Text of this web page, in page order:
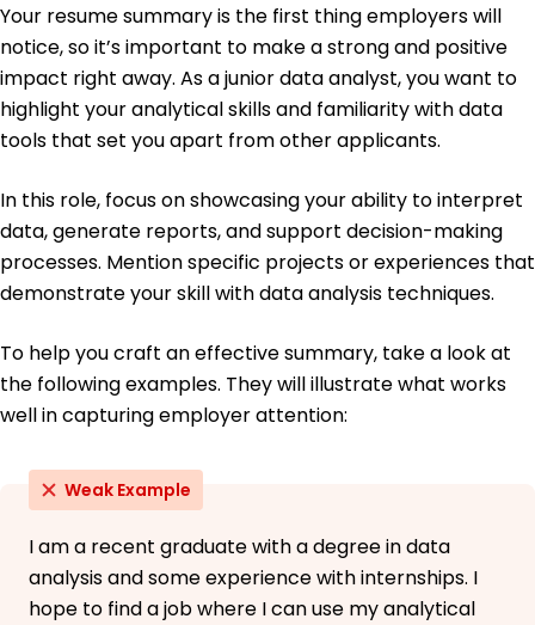
Languages
Spanish - Beginner (A1)
Mandarin - Beginner (A1)
French - Beginner (A1)
Your resume summary is the first thing employers will
notice, so it’s important to make a strong and positive
impact right away. As a junior data analyst, you want to
highlight your analytical skills and familiarity with data
tools that set you apart from other applicants.
In this role, focus on showcasing your ability to interpret
data, generate reports, and support decision-making
processes. Mention specific projects or experiences that
demonstrate your skill with data analysis techniques.
To help you craft an effective summary, take a look at
the following examples. They will illustrate what works
well in capturing employer attention:
Weak Example
I am a recent graduate with a degree in data
analysis and some experience with internships. I
hope to find a job where I can use my analytical